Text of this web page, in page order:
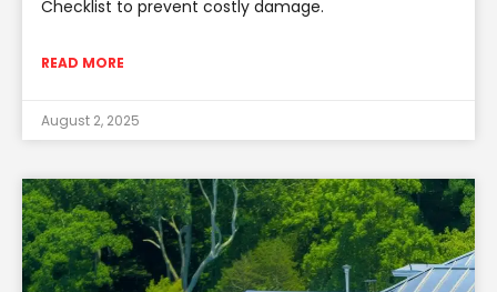
Checklist to prevent costly damage.
READ MORE
August 2, 2025